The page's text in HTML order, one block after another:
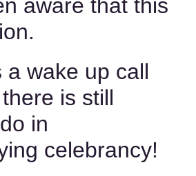
aware that this
a wake up call
is still
in
celebrancy!